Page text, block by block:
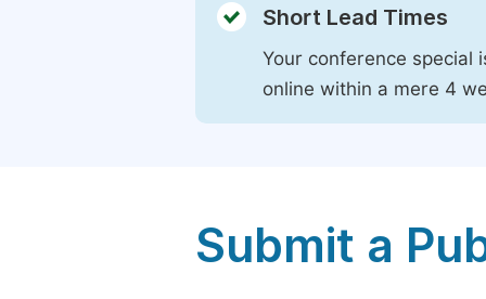
Short Lead Times
Your conference special
online within a mere 4
Submit a